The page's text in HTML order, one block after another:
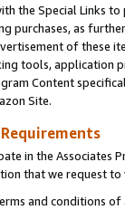
the Special Links
purchases, as
of these
tools, application
Content
Site.
in the Associates
that we request
and conditions